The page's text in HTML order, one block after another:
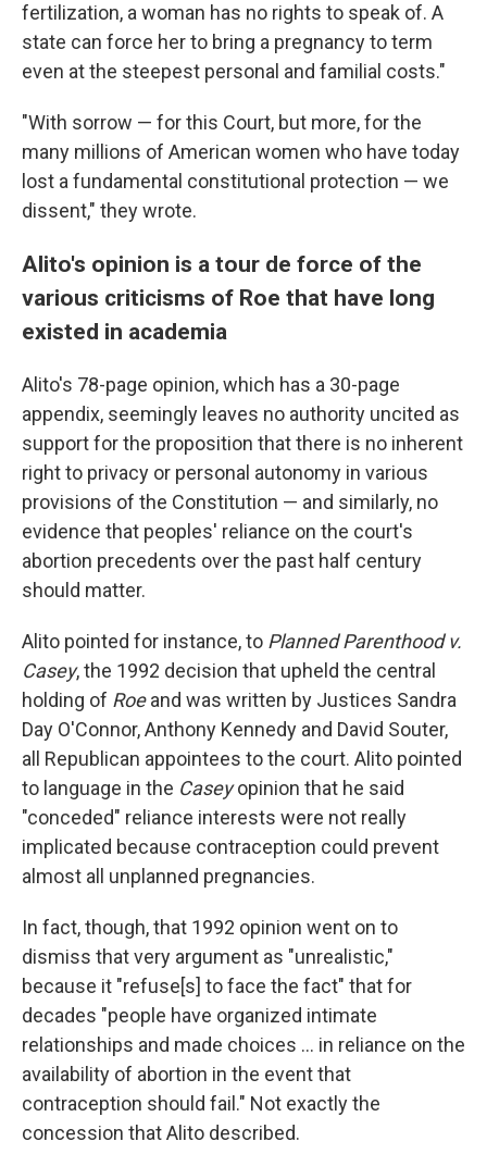
fertilization, a woman has no rights to speak of. A
state can force her to bring a pregnancy to term
even at the steepest personal and familial costs."
"With sorrow — for this Court, but more, for the
many millions of American women who have today
lost a fundamental constitutional protection — we
dissent," they wrote.
Alito's opinion is a tour de force of the
various criticisms of Roe that have long
existed in academia
Alito's 78-page opinion, which has a 30-page
appendix, seemingly leaves no authority uncited as
support for the proposition that there is no inherent
right to privacy or personal autonomy in various
provisions of the Constitution — and similarly, no
evidence that peoples' reliance on the court's
abortion precedents over the past half century
should matter.
Alito pointed for instance, to Planned Parenthood v.
Casey, the 1992 decision that upheld the central
holding of Roeand was written by Justices Sandra
Day O'Connor, Anthony Kennedy and David Souter,
all Republican appointees to the court. Alito pointed
to language in the Caseyopinion that he said
"conceded" reliance interests were not really
implicated because contraception could prevent
almost all unplanned pregnancies.
In fact, though, that 1992 opinion went on to
dismiss that very argument as "unrealistic,"
because it "refuse[s] to face the fact" that for
decades "people have organized intimate
relationships and made choices ... in reliance on the
availability of abortion in the event that
contraception should fail." Not exactly the
concession that Alito described.